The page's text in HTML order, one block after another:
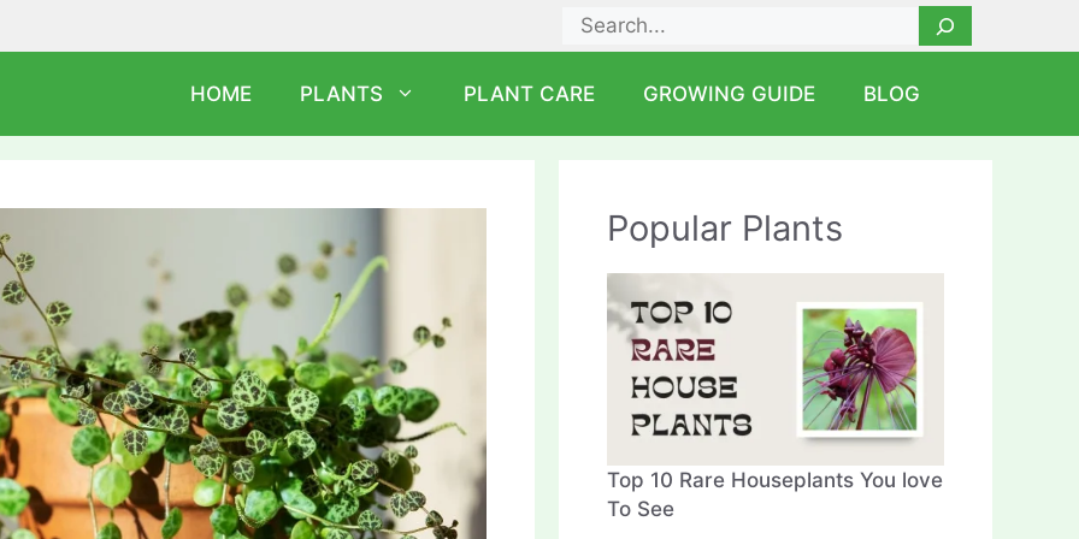
Search
HOME PLANTS PLANT CARE GROWING GUIDE BLOG
Popular Plants
Top 10 Rare Houseplants You love
To See